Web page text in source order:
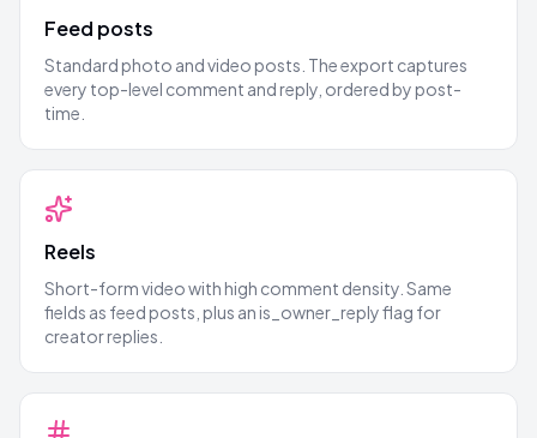
Feed posts
Standard photo and video posts. The export captures
every top-level comment and reply, ordered by post-
time.
Reels
Short-form video with high comment density. Same
fields as feed posts, plus an is_owner_reply flag for
creator replies.